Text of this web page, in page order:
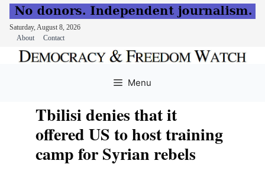
Saturday, August 8, 2026
About
Contact
Menu
Tbilisi denies that it
offered US to host training
camp for Syrian rebels